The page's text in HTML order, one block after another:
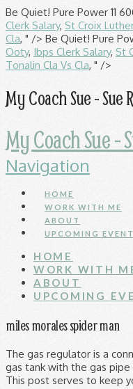
Be Quiet! Pure Power 11
Clerk Salary, St Croix
Cla, " /> Be Quiet! Pure
Ooty, Ibps Clerk Salary, St
Tonalin Cla Vs Cla, " />
My Coach Sue - Sue
My Coach Sue -
Navigation
HOME
WORK WITH ME
ABOUT
UPCOMING
HOME
WORK WITH
ABOUT
UPCOMING
miles morales spider man
The gas regulator is a connector that works to join the gas tank with the gas pipe to be carried up to the burner. This post serves to keep you equipped with troubleshooting practices that will save you time and money in the long run. If the patio heater has an electronic ignition system, there should be a spark. There is a way to fix this problem. Garden Radiance Dancing Flame Pyramid Heater; 1.3 3. If you have carried out all the checks and the heater will still not light, you can repeat all the checks slowly and carefully or take your heater to a service specialist. Remove the bracket that holds the thermocouple and pilot light together for better access. Compare; Find My Store. You can now attempt to ignite the patio heater. The best rated Fire Sense patio heaters product is the Hammered Platinum 46,000 BTUs Gas Patio Heater. AmazonBasics Stainless Steel Patio Heater; 1.7 7. Great Savings & Free Delivery / Collection on many items Find stylish, modern, & affordable prices with Belleze Furniture. What Fuel Types Are There? You should examine the regulator and ensure it is connected tightly to the propane tank. Patio heater flame is blinking on a regular basis. You should clean the orifice or have it replaced. Some popular features for patio heaters are portable , automatic shut-off and wheels . 5 Best Gas Tankless Water Heater Reviews & Comparison Chart, 6 Best Tankless Water Heater Brands on the Market- Our Review, 5 Best Propane Tankless Water Heater Reviews For Less Energy Costs, The 6 Electric Tankless Water Heaters Reviews & Guidance, 5 Best Condensing Tankless Water Heater Reviews for 2021. This could mean that the gas pressure is too low. Any other modifications that do not involve ignition issues on your heater will vary according to the manufacturer. Check all other fittings as well. If you’re searching for outdoor patio heaters with a distinctive orange glow, look no further than our low glare range of infrared patio heaters! You may, however, experience various challenges with your patio heater, like keeping it lit. The Santorini Real Flame Heaters are the perfect addition to any garden or patio. Now, the pilot light will be very close to the sensor bulb and the patio heater will no longer shut off after a few minutes. Remove the screen and clean it either by blowing on it or with a quick wash and thorough drying. A patio heater makes it possible to enjoy the outdoors during weather that would otherwise be too chilly or uncomfortable. Designed specifically for 7-ft. umbrella patio heaters, this cover provides extra protection from rain and UV harm. If damaged, you will have to replace it. Additionally, the propane tank may be empty. Sometimes using a small tooth file and lightly sanding the thermocouple will help to remove the carbon build up. If your heater’s insect guard becomes too obstructed, it can block the flow of air and smother your flame. Sometimes the heater will stay lit but the flame is too low. Most of the propane patio heaters have a bug screen that works to keep insects that are attracted to the flame away. I have a sears Gas Fired infrared heater (patio heater) that needs repair. Air can become trapped in the gas line which can block the propane from flowing to the heater head unit. Whereas many other similar patio heaters have a pilot flame that constantly burns to provide the heat faster, this patio heater does not waste fuel. Thoroughly clean the burner and emitter screen to clear any blockages. A problem that may inflict a regulator from freezing up is liquid propane entering and passing through the control device. This issue is related to thermocouple issues. In this case, you will have to ensure that tanks and cylinders are positioned and located as designed for use, such that it is kept out of the regulator and downstream appliances designed to work with propane vapor. Chase away winter chills in style with ultra-powerful patio heaters such as the Goliath Flame gas patio heater. Then depress the control knob for two to three minutes. Here you can use a stick lighter to ignite the heater. It can keep an area of up to 144 square feet warm, which is the size of a 12-foot by 12-foot patio. Protect your patio heater from the elements with this weather-protective heater cover from Hanover. If the ratio is narrower, it results in a ‘rich burn.’. While several specific mechanisms allow them to function, the only elements that a gas heater needs to work are flame and fuel. Warm up your terrace on windy days with quartz infrared patio heaters like the Tansun Rio IP55. Patio Heater Flame Is Too Low Sometimes the heater will stay lit but the flame is too low. A minimal amount of gas is required solely to create enough pressure to drive